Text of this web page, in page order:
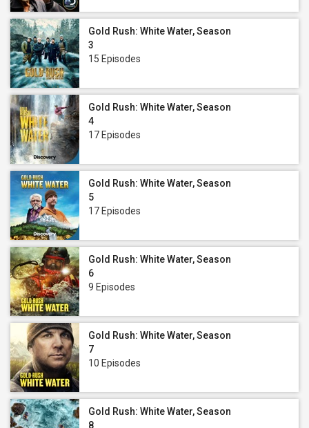
Gold Rush: White Water, Season
3
15 Episodes
Gold Rush: White Water, Season
4
17 Episodes
Gold Rush: White Water, Season
5
17 Episodes
Gold Rush: White Water, Season
6
9 Episodes
Gold Rush: White Water, Season
7
10 Episodes
Gold Rush: White Water, Season
8